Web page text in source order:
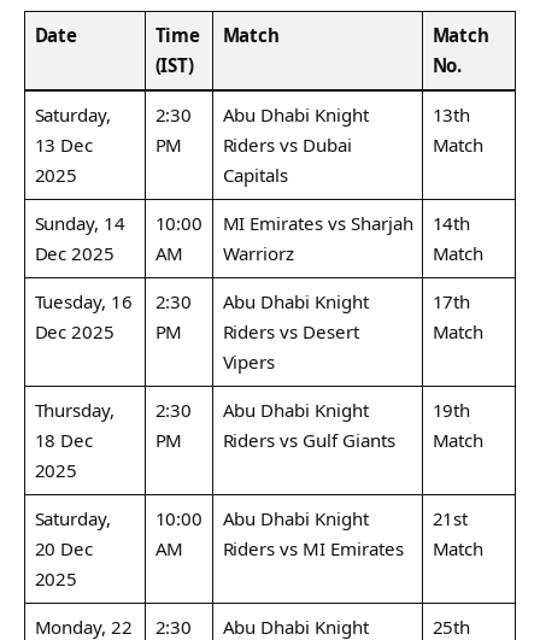
Date
Time
(IST)
Match
Match
No.
Saturday,
13 Dec
2025
2:30
PM
Abu Dhabi Knight
Riders vs Dubai
Capitals
13th
Match
Sunday, 14
Dec 2025
10:00
AM
MI Emirates vs Sharjah
Warriorz
14th
Match
Tuesday, 16
Dec 2025
2:30
PM
Abu Dhabi Knight
Riders vs Desert
Vipers
17th
Match
Thursday,
18 Dec
2025
2:30
PM
Abu Dhabi Knight
Riders vs Gulf Giants
19th
Match
Saturday,
20 Dec
2025
10:00
AM
Abu Dhabi Knight
Riders vs MI Emirates
21st
Match
Monday, 22
2:30
Abu Dhabi Knight
25th